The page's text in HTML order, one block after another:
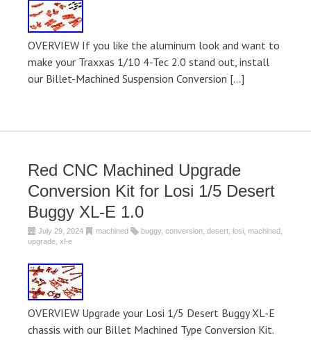
OVERVIEW If you like the aluminum look and want to
make your Traxxas 1/10 4-Tec 2.0 stand out, install
our Billet-Machined Suspension Conversion […]
Red CNC Machined Upgrade
Conversion Kit for Losi 1/5 Desert
Buggy XL-E 1.0
July 29, 2024 machined buggy, conversion desert losi machined
upgrade xl-e
OVERVIEW Upgrade your Losi 1/5 Desert Buggy XL-E
chassis with our Billet Machined Type Conversion Kit.